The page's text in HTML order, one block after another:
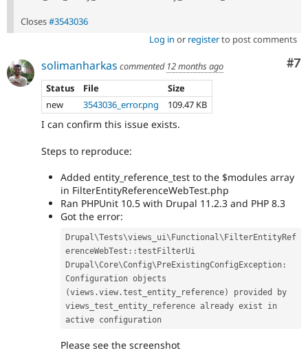
Closes#3543036
Log in or registerto post comments
#7
solimanharkas commented 12 months ago
Status
File
Size
new
3543036_error.png 109.47 KB
I can confirm this issue exists.
Steps to reproduce:
Added entity_reference_test to the $modules array
in FilterEntityReferenceWebTest.php
Ran PHPUnit 10.5 with Drupal 11.2.3 and PHP 8.3
Got the error:
Drupal \Tests\views_ui\Functional \FilterEntityRef
erenceWebTest ::testFilterUi
Drupal\Core\Config\PreExistingConfigException :
(views .view .test_entity_reference)
provided by
views_test_entity_reference already exist in
active configuration
Please see the screenshot